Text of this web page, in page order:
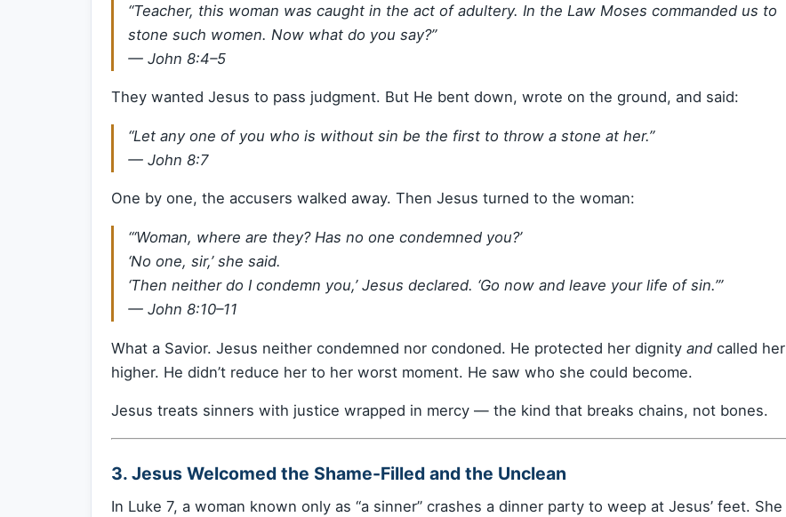
“Teacher, this woman was caught in the act of adultery. In the Law Moses commanded us to
stone such women. Now what do you say?”
— John 8:4–5
They wanted Jesus to pass judgment. But He bent down, wrote on the ground, and said:
“Let any one of you who is without sin be the first to throw a stone at her.”
— John 8:7
One by one, the accusers walked away. Then Jesus turned to the woman:
“‘Woman, where are they? Has no one condemned you?’
‘No one, sir,’ she said.
‘Then neither do I condemn you,’ Jesus declared. ‘Go now and leave your life of sin.’”
— John 8:10–11
What a Savior. Jesus neither condemned nor condoned. He protected her dignity and called her
higher. He didn’t reduce her to her worst moment. He saw who she could become.
Jesus treats sinners with justice wrapped in mercy — the kind that breaks chains, not bones.
3. Jesus Welcomed the Shame-Filled and the Unclean
In Luke 7, a woman known only as “a sinner” crashes a dinner party to weep at Jesus’ feet. She